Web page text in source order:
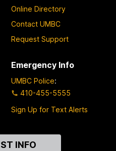
Online Directory
Contact UMBC
Request Support
Emergency Info
UMBC Police:
410-455-5555
Sign Up for Text Alerts
INFO